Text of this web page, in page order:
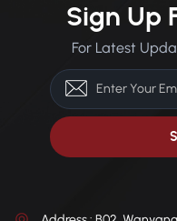
Sign Up
For Latest